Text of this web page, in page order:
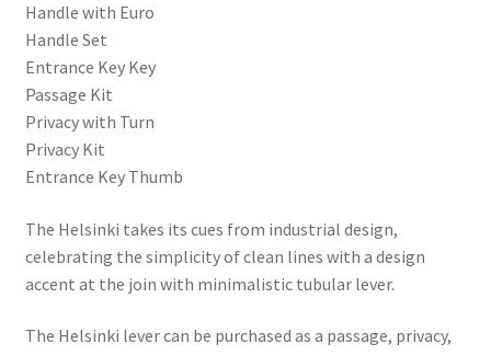
Handle with Euro
Handle Set
Entrance Key Key
Passage Kit
Privacy with Turn
Privacy Kit
Entrance Key Thumb
The Helsinki takes its cues from industrial design,
celebrating the simplicity of clean lines with a design
accent at the join with minimalistic tubular lever.
The Helsinki lever can be purchased as a passage, privacy,